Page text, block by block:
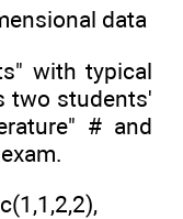
data
with typical
two students'
# and